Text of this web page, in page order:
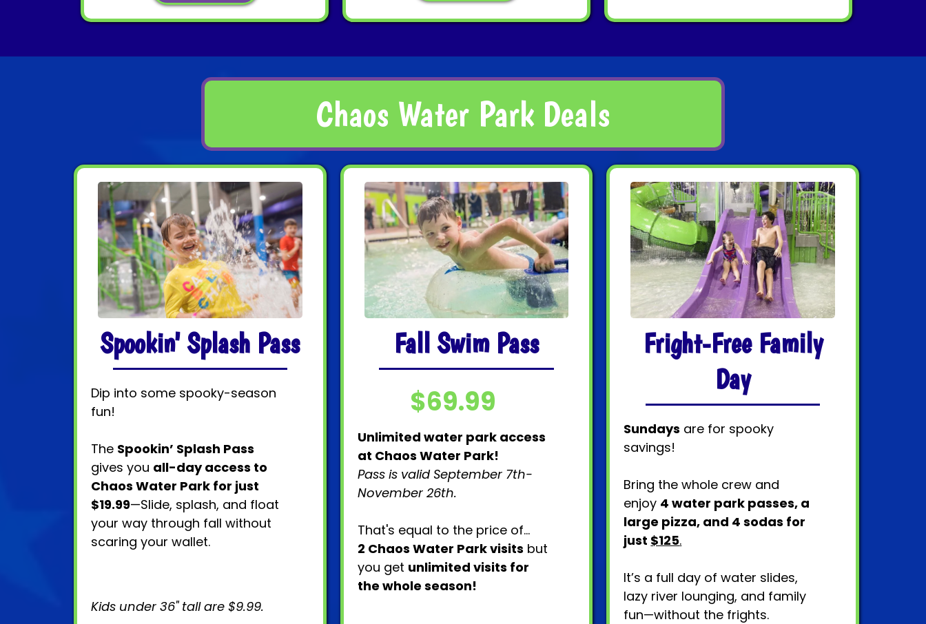
Chaos Water Park Deals
Spookin' Splash Pass
Dip into some spooky-season
fun!
The Spookin’ Splash Pass
gives you all-day access to
Chaos Water Park for just
$19.99—Slide, splash, and float
your way through fall without
scaring your wallet.
Kids under 36" tall are $9.99.
Fall Swim Pass
$69.99
Unlimited water park access
at Chaos Water Park!
Pass is valid September 7th-
November 26th.
That's equal to the price of...
2 Chaos Water Park visits but
you get unlimited visits for
the whole season!
Fright-Free Family
Day
Sundays are for spooky
savings!
Bring the whole crew and
enjoy 4 water park passes, a
large pizza, and 4 sodas for
just $125.
It’s a full day of water slides,
lazy river lounging, and family
fun—without the frights.